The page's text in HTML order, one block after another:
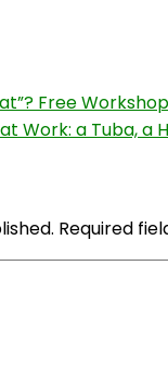
Free
Work: a Tuba, a
Required